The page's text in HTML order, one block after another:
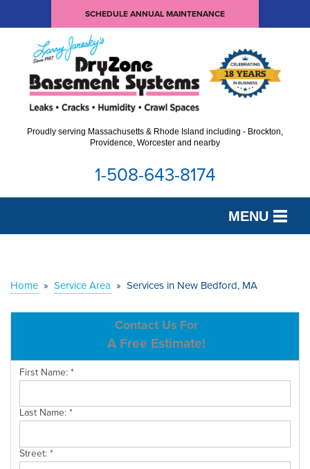
SCHEDULE ANNUAL MAINTENANCE
Proudly serving Massachusetts & Rhode Island including - Brockton,
Providence, Worcester and nearby
1-508-643-8174
MENU
OUR WORK
SERVICE AREA
CONTACT US
Home » Service Area » Services in New Bedford, MA
Contact Us For
A Free Estimate!
First Name:*
Last Name:*
Street:*